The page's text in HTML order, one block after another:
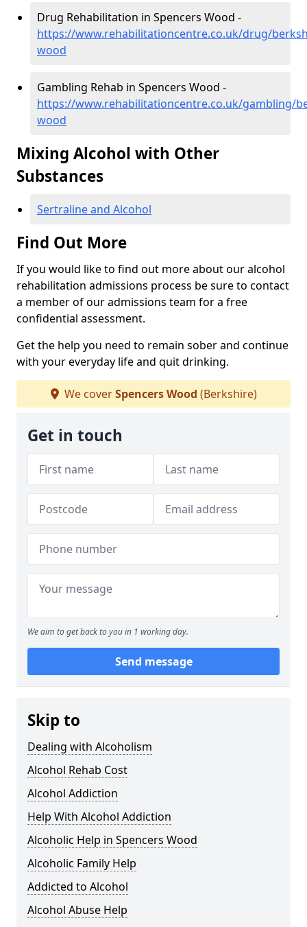
Drug Rehabilitation in Spencers Wood -
https://www.rehabilitationcentre.co.uk/drug/
wood
Gambling Rehab in Spencers Wood -
https://www.rehabilitationcentre.co.uk/gambling/
wood
Mixing Alcohol with Other
Substances
Sertraline and Alcohol
Find Out More
If you would like to find out more about our alcohol
rehabilitation admissions process be sure to contact
a member of our admissions team for a free
confidential assessment.
Get the help you need to remain sober and continue
with your everyday life and quit drinking.
We coverSpencers Wood (Berkshire)
Get in touch
We aim to get back to you in 1 working day.
Send message
Skip to
Dealing with Alcoholism
Alcohol Rehab Cost
Alcohol Addiction
Help With Alcohol Addiction
Alcoholic Help in Spencers Wood
Alcoholic Family Help
Addicted to Alcohol
Alcohol Abuse Help